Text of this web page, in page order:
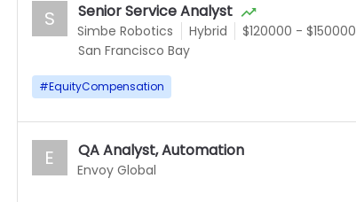
Simbe Robotics
S Senior Service Analyst
Hybrid
$120000 - $150000
San Francisco Bay
#EquityCompensation
Envoy Global
E QA Analyst, Automation